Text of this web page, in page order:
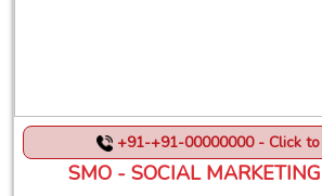
+91-+91-00000000 - Click
SMO - SOCIAL